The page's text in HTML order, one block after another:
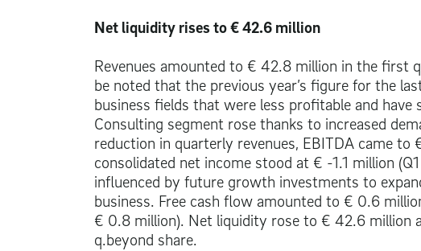
Net liquidity rises to€ 42.6 million
Revenues amounted to € 42.8 million in the first
be noted that the previous year’s figure for the
business fields that were less profitable and have
Consulting segment rose thanks to increased
reduction in quarterly revenues, EBITDA came to
consolidated net income stood at € -1.1 million
influenced by future growth investments to
business. Free cash flow amounted to € 0.6
€ 0.8 million). Net liquidity rose to € 42.6 million
q.beyond share.